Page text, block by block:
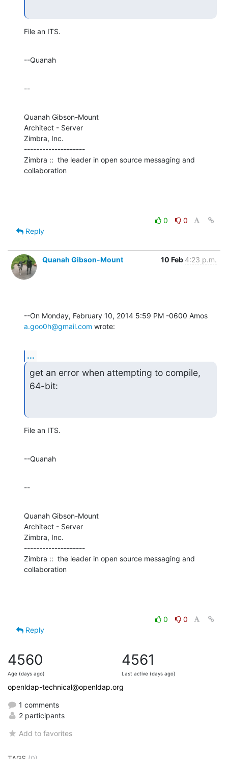
File an ITS.
--Quanah
--
Quanah Gibson-Mount
Architect - Server
Zimbra, Inc.
--------------------
Zimbra ::  the leader in open source messaging and
collaboration
0
0
Reply
Quanah Gibson-Mount 10 Feb 4:23 p.m.
a.goo0h@gmail.com wrote:
...
get an error when attempting to compile,
64-bit:
File an ITS.
--Quanah
--
Quanah Gibson-Mount
Architect - Server
Zimbra, Inc.
--------------------
Zimbra ::  the leader in open source messaging and
collaboration
0
0
Reply
4560
Age (days ago)
4561
Last active (days ago)
openldap-technical@openldap.org
1 comments
2 participants
Add to favorites